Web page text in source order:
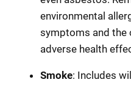
environmental
symptoms and the
adverse health
Smoke: Includes